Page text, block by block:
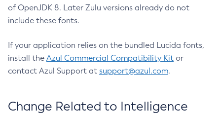
of OpenJDK 8. Later Zulu versions already do not
include these fonts.
If your application relies on the bundled Lucida fonts,
install the Azul Commercial Compatibility Kit or
contact Azul Support at support@azul.com.
Change Related to Intelligence